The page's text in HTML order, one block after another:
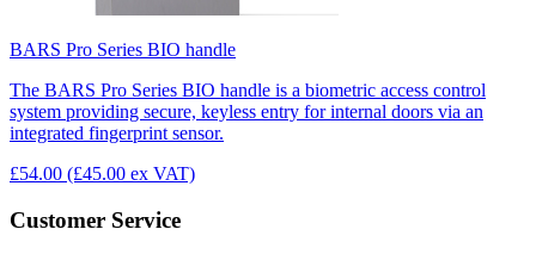
BARS Pro Series BIO handle
The BARS Pro Series BIO handle is a biometric access control
system providing secure, keyless entry for internal doors via an
integrated fingerprint sensor.
£54.00 (£45.00 ex VAT)
Customer Service